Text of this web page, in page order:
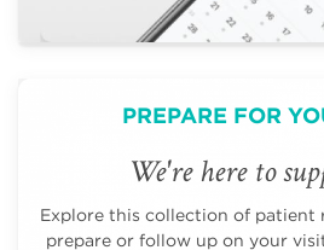
PREPARE FOR
We're here to
Explore this collection of patient
prepare or follow up on your